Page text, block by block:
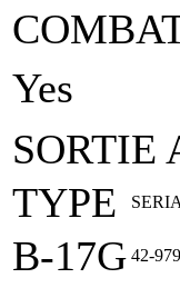
Yes
SORTIE
TYPE
B-17G